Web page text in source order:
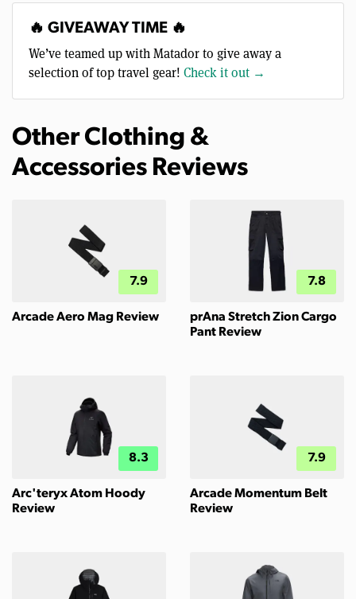
🔥 GIVEAWAY TIME 🔥
We’ve teamed up with Matador to give away a
selection of top travel gear! Check it out →
Other Clothing &
Accessories Reviews
7.9
Arcade Aero Mag Review
7.8
prAna Stretch Zion Cargo
Pant Review
8.3
Arc'teryx Atom Hoody
Review
7.9
Arcade Momentum Belt
Review